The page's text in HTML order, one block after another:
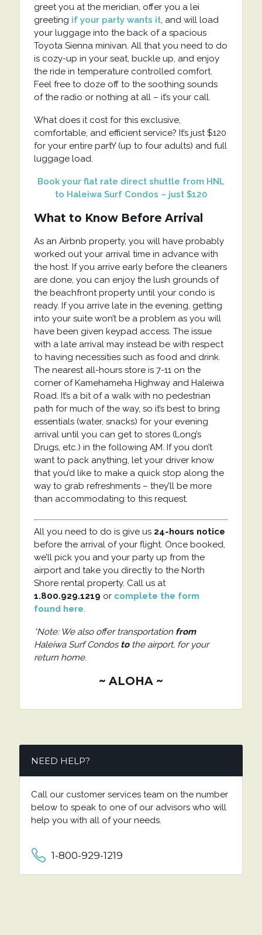
greet you at the meridian, offer you a lei
greeting if your party wants it, and will load
your luggage into the back of a spacious
Toyota Sienna minivan. All that you need to do
is cozy-up in your seat, buckle up, and enjoy
the ride in temperature controlled comfort.
Feel free to doze off to the soothing sounds
of the radio or nothing at all – it’s your call.
What does it cost for this exclusive,
comfortable, and efficient service? It’s just $120
for your entire partY (up to four adults) and full
luggage load.
Book your flat rate direct shuttle from HNL
to Haleiwa Surf Condos – just $120
What to Know Before Arrival
As an Airbnb property, you will have probably
worked out your arrival time in advance with
the host. If you arrive early before the cleaners
are done, you can enjoy the lush grounds of
the beachfront property until your condo is
ready. If you arrive late in the evening, getting
into your suite won’t be a problem as you will
have been given keypad access. The issue
with a late arrival may instead be with respect
to having necessities such as food and drink.
The nearest all-hours store is 7-11 on the
corner of Kamehameha Highway and Haleiwa
Road. It’s a bit of a walk with no pedestrian
path for much of the way, so it’s best to bring
essentials (water, snacks) for your evening
arrival until you can get to stores (Long’s
Drugs, etc.) in the following AM. If you don’t
want to pack anything, let your driver know
that you’d like to make a quick stop along the
way to grab refreshments – they’ll be more
than accommodating to this request.
All you need to do is give us 24-hours notice
before the arrival of your flight. Once booked,
we’ll pick you and your party up from the
airport and take you directly to the North
Shore rental property. Call us at
1.800.929.1219 or complete the form
found here.
*Note: We also offer transportation from
Haleiwa Surf Condos tothe airport, for your
return home.
~ ALOHA ~
NEED HELP?
Call our customer services team on the number
below to speak to one of our advisors who will
help you with all of your needs.
1-800-929-1219